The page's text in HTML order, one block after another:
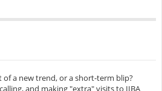
of a new trend, or a short-term blip?
and making "extra" visits to IIBA